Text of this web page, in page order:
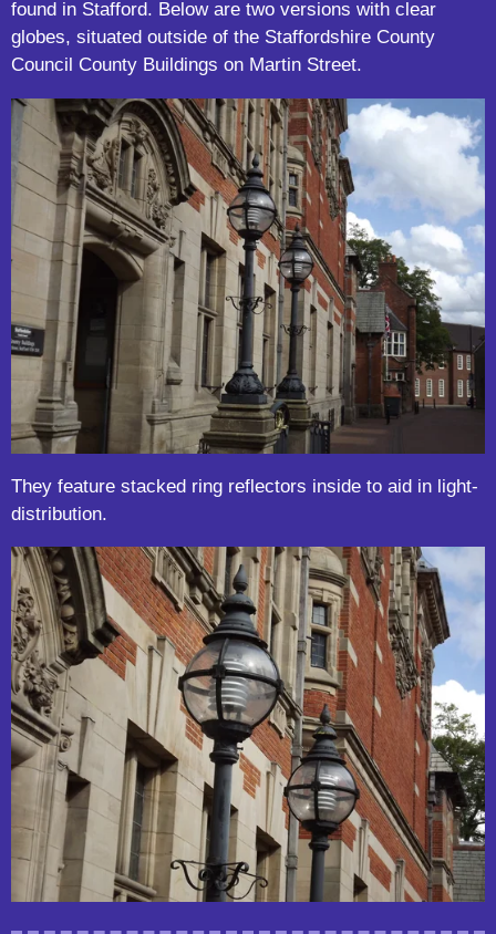
found in Stafford. Below are two versions with clear
globes, situated outside of the Staffordshire County
Council County Buildings on Martin Street.
They feature stacked ring reflectors inside to aid in light-
distribution.